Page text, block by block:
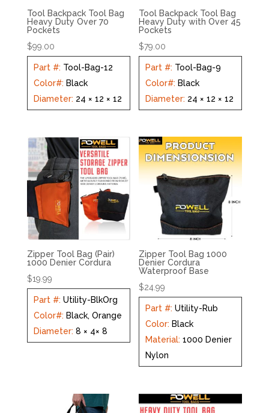
Tool Backpack Tool Bag
Heavy Duty Over 70
Pockets
$99.00
Part #: Tool-Bag-12
Color#: Black
Diameter: 24 × 12 × 12
Tool Backpack Tool Bag
Heavy Duty with Over 45
Pockets
$79.00
Part #: Tool-Bag-9
Color#: Black
Diameter: 24 × 12 × 12
Zipper Tool Bag (Pair)
1000 Denier Cordura
$19.99
Part #: Utility-BlkOrg
Color#: Black, Orange
Diameter: 8 × 4× 8
Zipper Tool Bag 1000
Denier Cordura
Waterproof Base
$24.99
Part #:Utility-Rub
Color: Black
Material:1000 Denier
Nylon